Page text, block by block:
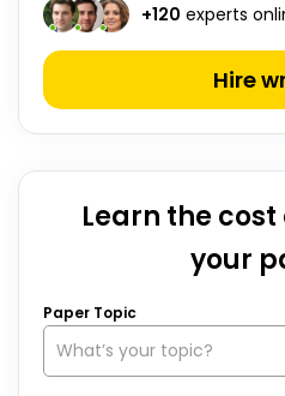
+120 experts
Hire
Learn the
your
Paper Topic